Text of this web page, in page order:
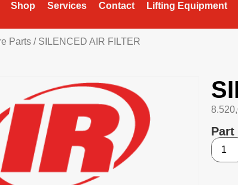
Shop Services Contact Lifting Equipment
Parts / SILENCED AIR FILTER
Part